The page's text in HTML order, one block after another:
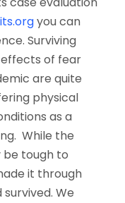
you can
Surviving
of fear
are quite
physical
as a
While the
be tough to
it through
We